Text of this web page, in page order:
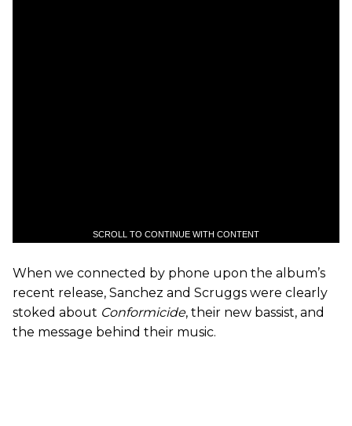
SCROLL TO CONTINUE WITH CONTENT
When we connected by phone upon the album’s
recent release, Sanchez and Scruggs were clearly
stoked about Conformicide, their new bassist, and
the message behind their music.